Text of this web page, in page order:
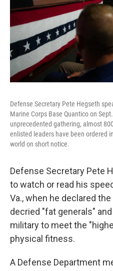
Defense Secretary Pete Hegseth
Marine Corps Base Quantico on
unprecedented gathering, almost
enlisted leaders have been ordered
world on short notice.
Defense Secretary Pete
to watch or read his
Va., when he declared
decried "fat generals"
military to meet the
physical fitness.
A Defense Department